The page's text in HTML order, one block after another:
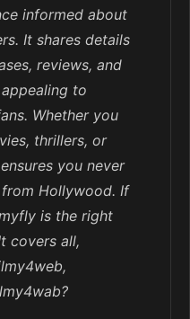
informed about
It shares details
reviews, and
to
Whether you
thrillers, or
you never
Hollywood. If
is the right
covers all,